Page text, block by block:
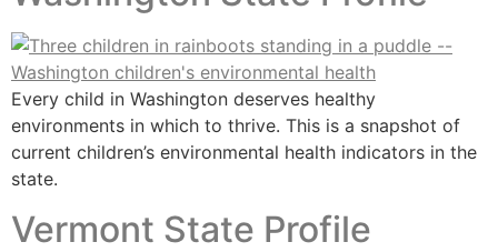
Every child in Washington deserves healthy
environments in which to thrive. This is a snapshot of
current children’s environmental health indicators in the
state.
Vermont State Profile